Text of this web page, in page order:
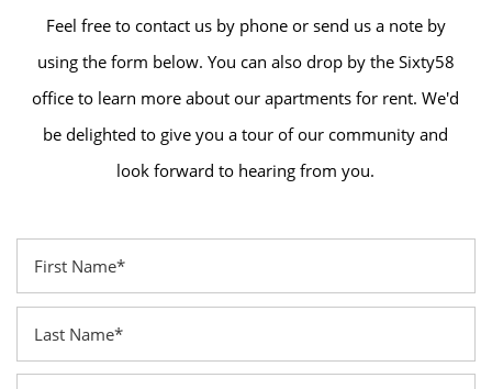
Feel free to contact us by phone or send us a note by
using the form below. You can also drop by the Sixty58
office to learn more about our apartments for rent. We'd
be delighted to give you a tour of our community and
look forward to hearing from you.